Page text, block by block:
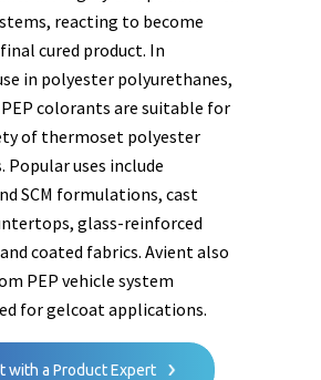
reacting to become
cured product. In
in polyester polyurethanes,
colorants are suitable for
of thermoset polyester
uses include
SCM formulations, cast
glass-reinforced
coated fabrics. Avient also
PEP vehicle system
for gelcoat applications.
with a Product Expert